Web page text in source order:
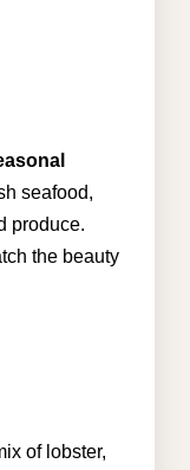
seafood,
produce.
the beauty
of lobster,